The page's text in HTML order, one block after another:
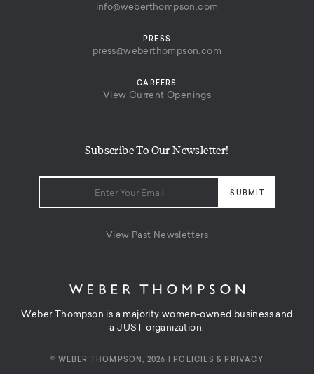
Subscribe To Our Newsletter!
View Past Newsletters
info@weberthompson.com
PRESS
press@weberthompson.com
CAREERS
View Current Openings
Weber Thompson is a majority women-owned business and
a JUST organization.
© WEBER THOMPSON, 2026 | POLICIES & PRIVACY